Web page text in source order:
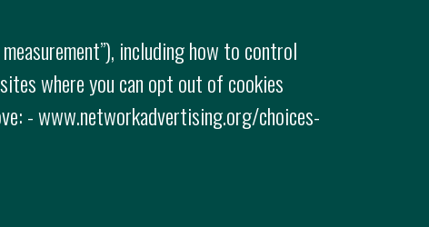
including how to control
where you can opt out of cookies
- www.networkadvertising.org/choices-